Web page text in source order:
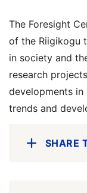
The Foresight
of the Riigikogu
in society and
research
developments
trends and
SHARE